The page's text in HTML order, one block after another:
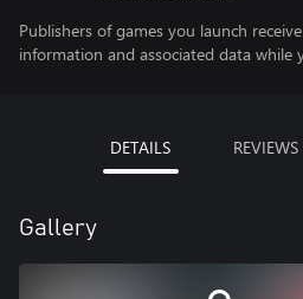
Publishers of games you launch
information and associated data while
DETAILS REVIEWS
Gallery